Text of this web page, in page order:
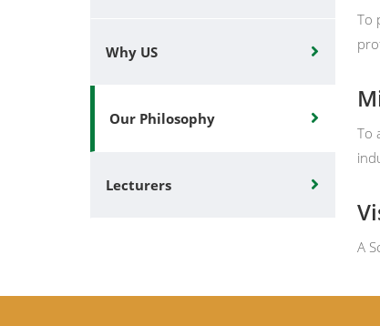
Why US
Our Philosophy
Lecturers
To
To
A